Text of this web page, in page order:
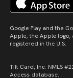
Google Play and the
Apple, the Apple logo,
registered in the U.S.
Tilt Card, Inc. NMLS
Access database.